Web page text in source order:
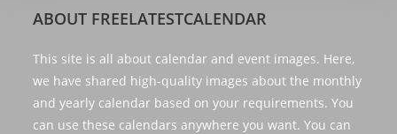
ABOUT FREELATESTCALENDAR
This site is all about calendar and event images. Here,
we have shared high-quality images about the monthly
and yearly calendar based on your requirements. You
can use these calendars anywhere you want. You can